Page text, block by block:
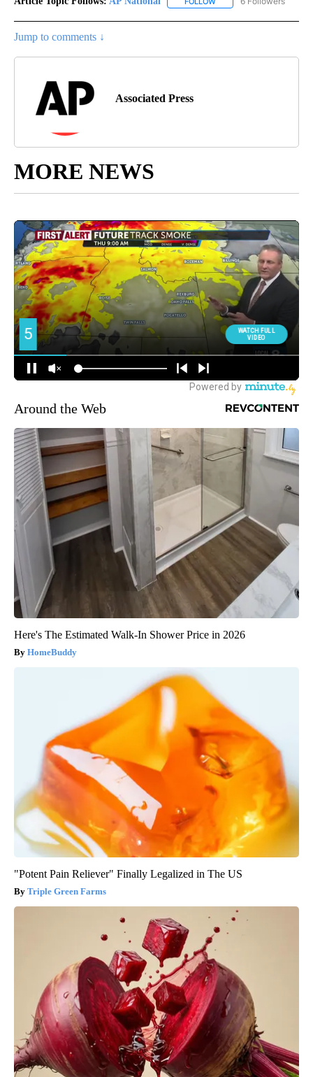
Jump to comments ↓
Associated Press
MORE NEWS
Around the Web
Here's The Estimated Walk-In Shower Price in 2026
HomeBuddy
"Potent Pain Reliever" Finally Legalized in The US
Triple Green Farms